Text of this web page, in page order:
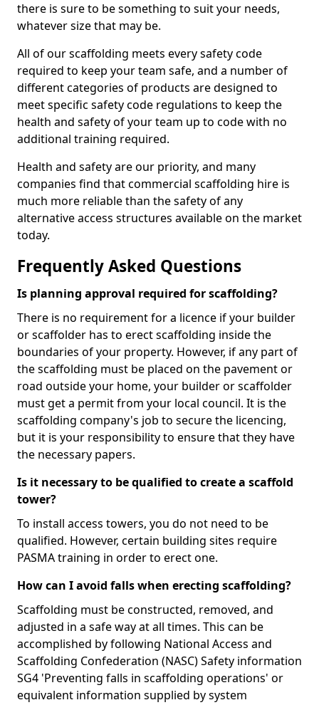
there is sure to be something to suit your needs,
whatever size that may be.
All of our scaffolding meets every safety code
required to keep your team safe, and a number of
different categories of products are designed to
meet specific safety code regulations to keep the
health and safety of your team up to code with no
additional training required.
Health and safety are our priority, and many
companies find that commercial scaffolding hire is
much more reliable than the safety of any
alternative access structures available on the market
today.
Frequently Asked Questions
Is planning approval required for scaffolding?
There is no requirement for a licence if your builder
or scaffolder has to erect scaffolding inside the
boundaries of your property. However, if any part of
the scaffolding must be placed on the pavement or
road outside your home, your builder or scaffolder
must get a permit from your local council. It is the
scaffolding company's job to secure the licencing,
but it is your responsibility to ensure that they have
the necessary papers.
Is it necessary to be qualified to create a scaffold
tower?
To install access towers, you do not need to be
qualified. However, certain building sites require
PASMA training in order to erect one.
How can I avoid falls when erecting scaffolding?
Scaffolding must be constructed, removed, and
adjusted in a safe way at all times. This can be
accomplished by following National Access and
Scaffolding Confederation (NASC) Safety information
SG4 'Preventing falls in scaffolding operations' or
equivalent information supplied by system